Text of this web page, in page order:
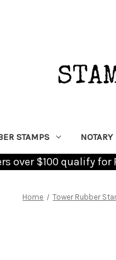
STAMPS
over $100 qualify
Home Tower Rubber